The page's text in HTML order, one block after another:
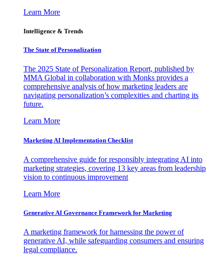
Learn More
Intelligence & Trends
The State of Personalization
The 2025 State of Personalization Report, published by
MMA Global in collaboration with Monks provides a
comprehensive analysis of how marketing leaders are
navigating personalization’s complexities and charting its
future.
Learn More
Marketing AI Implementation Checklist
A comprehensive guide for responsibly integrating AI into
marketing strategies, covering 13 key areas from leadership
vision to continuous improvement
Learn More
Generative AI Governance Framework for Marketing
A marketing framework for harnessing the power of
generative AI, while safeguarding consumers and ensuring
legal compliance.